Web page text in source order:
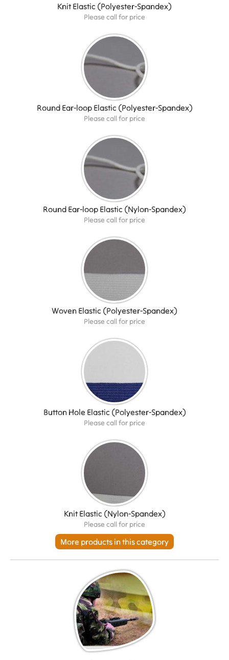
Knit Elastic (Polyester-Spandex)
Please call for price
Round Ear-loop Elastic (Polyester-Spandex)
Please call for price
Round Ear-loop Elastic (Nylon-Spandex)
Please call for price
Woven Elastic (Polyester-Spandex)
Please call for price
Button Hole Elastic (Polyester-Spandex)
Please call for price
Knit Elastic (Nylon-Spandex)
Please call for price
More products in this category